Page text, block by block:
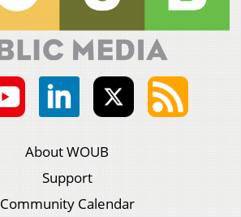
About WOUB
Support
Community Calendar